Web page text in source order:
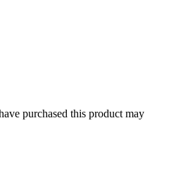
purchased this product may